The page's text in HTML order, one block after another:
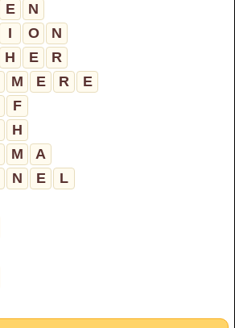
E
N
I O
N
H E
R
M E R
E
F
H
M
A
N E L